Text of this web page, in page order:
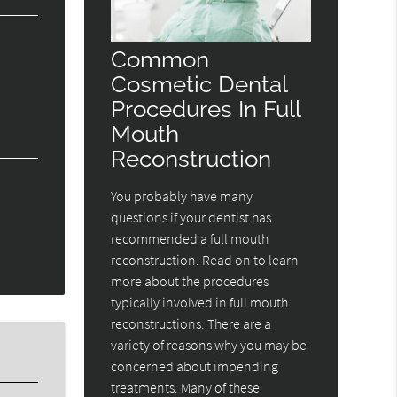
Common
Cosmetic Dental
Procedures In Full
Mouth
Reconstruction
You probably have many
questions if your dentist has
recommended a full mouth
reconstruction. Read on to learn
more about the procedures
typically involved in full mouth
reconstructions. There are a
variety of reasons why you may be
concerned about impending
treatments. Many of these